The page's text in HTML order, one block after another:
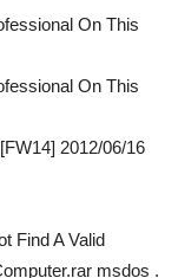
On This
On This
2012/06/16
Find A Valid
msdos .